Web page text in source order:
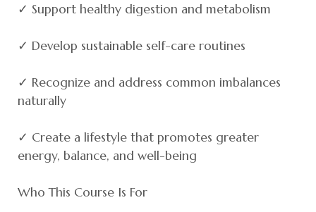
✓ Support healthy digestion and metabolism
✓ Develop sustainable self-care routines
✓ Recognize and address common imbalances
naturally
✓ Create a lifestyle that promotes greater
energy, balance, and well-being
Who This Course Is For